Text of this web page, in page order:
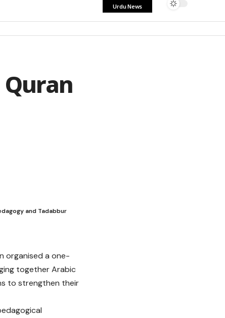
Urdu News
Quran
and Tadabbur
organised a one-
together Arabic
to strengthen their